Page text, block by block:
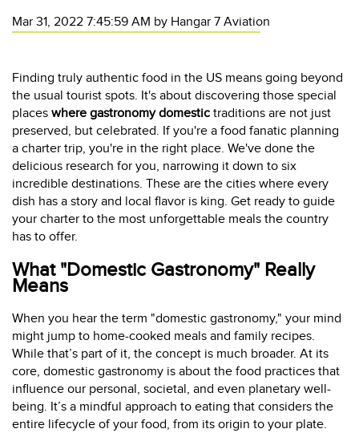
Mar 31, 2022 7:45:59 AM by Hangar 7 Aviation
Finding truly authentic food in the US means going beyond
the usual tourist spots. It's about discovering those special
places where gastronomy domestic traditions are not just
preserved, but celebrated. If you're a food fanatic planning
a charter trip, you're in the right place. We've done the
delicious research for you, narrowing it down to six
incredible destinations. These are the cities where every
dish has a story and local flavor is king. Get ready to guide
your charter to the most unforgettable meals the country
has to offer.
What "Domestic Gastronomy" Really
Means
When you hear the term "domestic gastronomy," your mind
might jump to home-cooked meals and family recipes.
While that’s part of it, the concept is much broader. At its
core, domestic gastronomy is about the food practices that
influence our personal, societal, and even planetary well-
being. It’s a mindful approach to eating that considers the
entire lifecycle of your food, from its origin to your plate.